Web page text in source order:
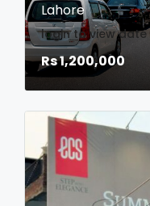
Lahore
login to view date
Rs 1,200,000